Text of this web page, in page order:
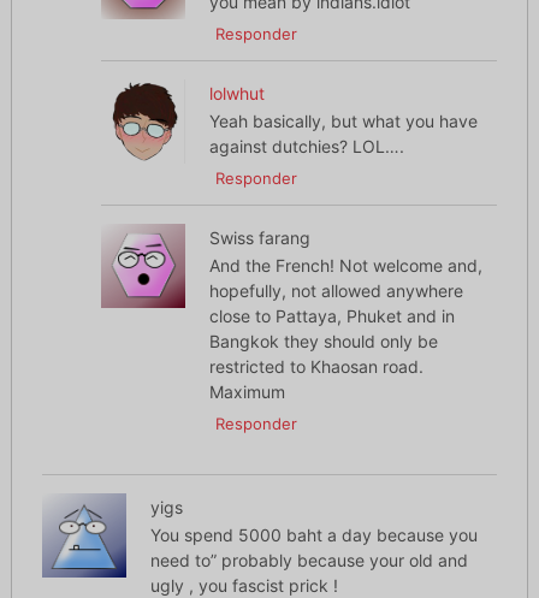
Responder
lolwhut
Yeah basically, but what you have
against dutchies? LOL….
Responder
Swiss farang
And the French! Not welcome and,
hopefully, not allowed anywhere
close to Pattaya, Phuket and in
Bangkok they should only be
restricted to Khaosan road.
Maximum
Responder
yigs
You spend 5000 baht a day because you
need to” probably because your old and
ugly , you fascist prick !